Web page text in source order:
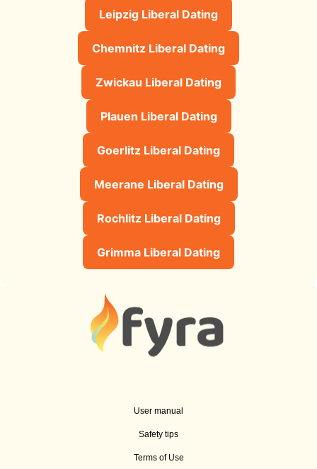
Leipzig Liberal Dating
Chemnitz Liberal Dating
Zwickau Liberal Dating
Plauen Liberal Dating
Goerlitz Liberal Dating
Meerane Liberal Dating
Rochlitz Liberal Dating
Grimma Liberal Dating
User manual
Safety tips
Terms of Use